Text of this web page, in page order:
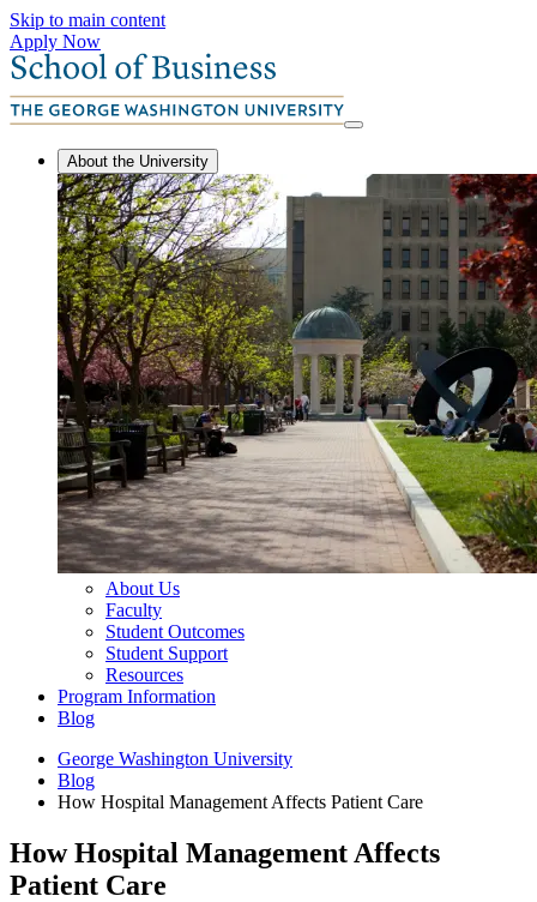
Skip to main content
Apply Now
About the University
About Us
Faculty
Student Outcomes
Student Support
Resources
Program Information
Blog
George Washington University
Blog
How Hospital Management Affects Patient Care
How Hospital Management Affects
Patient Care